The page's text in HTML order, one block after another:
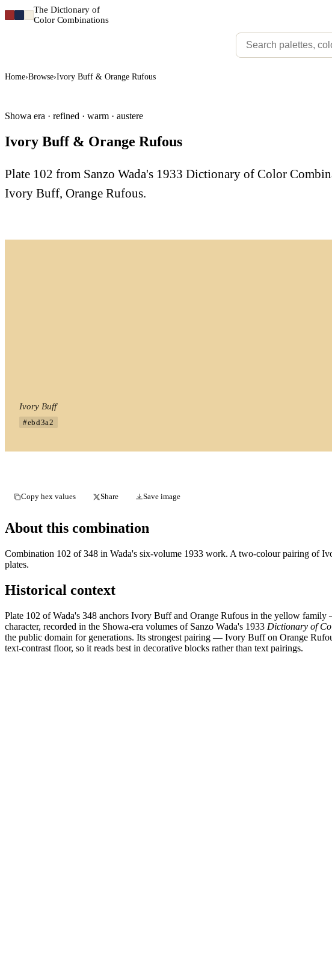
The Dictionary of
Color Combinations
Home›Browse›Ivory Buff & Orange Rufous
Showa era · refined · warm · austere
Ivory Buff & Orange Rufous
Plate 102 from Sanzo Wada's 1933 Dictionary of Color
Ivory Buff, Orange Rufous.
Ivory Buff
#ebd3a2
Copy hex values Share Save image
About this combination
Combination 102 of 348 in Wada's six-volume 1933 work. A two-colour pairing of
plates.
Historical context
Plate 102 of Wada's 348 anchors Ivory Buff and Orange Rufous in the yellow
character, recorded in the Showa-era volumes of Sanzo Wada's 1933 Dictionary of
the public domain for generations. Its strongest pairing — Ivory Buff on Orange
text-contrast floor, so it reads best in decorative blocks rather than text pairings.